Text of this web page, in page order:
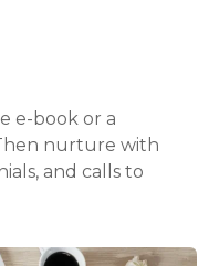
e-book or a
nurture with
and calls to